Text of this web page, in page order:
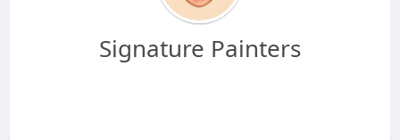
Signature Painters